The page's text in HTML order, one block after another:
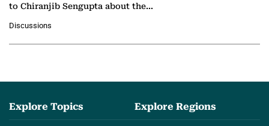
to Chiranjib Sengupta about the
agentic AI in transforming…
Discussions
Explore Topics Explore Regions